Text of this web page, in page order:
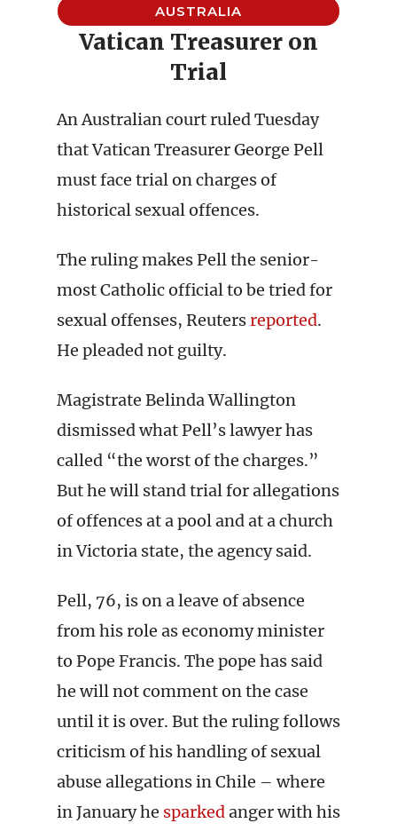
AUSTRALIA
Vatican Treasurer on
Trial
An Australian court ruled Tuesday
that Vatican Treasurer George Pell
must face trial on charges of
historical sexual offences.
The ruling makes Pell the senior-
most Catholic official to be tried for
sexual offenses, Reutersreported.
He pleaded not guilty.
Magistrate Belinda Wallington
dismissed what Pell’s lawyer has
called “the worst of the charges.”
But he will stand trial for allegations
of offences at a pool and at a church
in Victoria state, the agency said.
Pell, 76, is on a leave of absence
from his role as economy minister
to Pope Francis. The pope has said
he will not comment on the case
until it is over. But the ruling follows
criticism of his handling of sexual
abuse allegations in Chile – where
in January he sparkedanger with his